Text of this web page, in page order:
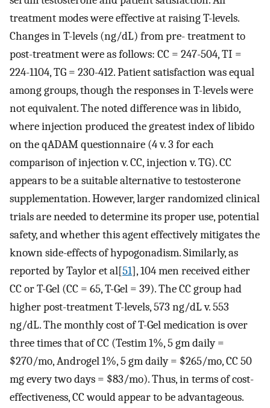
treatment modes were effective at raising T-levels.
Changes in T-levels (ng/dL) from pre- treatment to
post-treatment were as follows: CC = 247-504, TI =
224-1104, TG = 230-412. Patient satisfaction was equal
among groups, though the responses in T-levels were
not equivalent. The noted difference was in libido,
where injection produced the greatest index of libido
on the qADAM questionnaire (4 v. 3 for each
comparison of injection v. CC, injection v. TG). CC
appears to be a suitable alternative to testosterone
supplementation. However, larger randomized clinical
trials are needed to determine its proper use, potential
safety, and whether this agent effectively mitigates the
known side-effects of hypogonadism. Similarly, as
reported by Taylor et al[51], 104 men received either
CC or T-Gel (CC = 65, T-Gel = 39). The CC group had
higher post-treatment T-levels, 573 ng/dL v. 553
ng/dL. The monthly cost of T-Gel medication is over
three times that of CC (Testim 1%, 5 gm daily =
$270/mo, Androgel 1%, 5 gm daily = $265/mo, CC 50
mg every two days = $83/mo). Thus, in terms of cost-
effectiveness, CC would appear to be advantageous.